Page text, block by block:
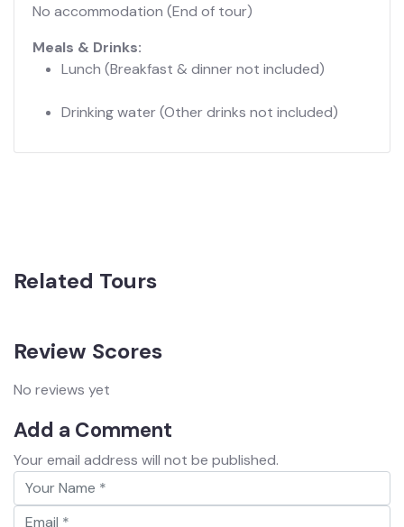
No accommodation (End of tour)
Meals & Drinks:
Lunch (Breakfast & dinner not included)
Drinking water(Other drinks not included)
Related Tours
Review Scores
No reviews yet
Add a Comment
Your email address will not be published.